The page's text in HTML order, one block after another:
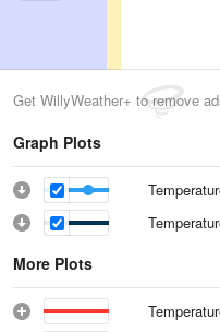
Get WillyWeather+ to remove
Graph Plots
More Plots